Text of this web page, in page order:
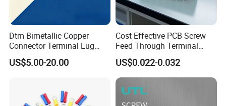
management system certifications. The
comprehensive product line has more than
1000 models which have been approved by
TUV,CE,CQC,SGS,ROHS,SASO. The
productsells well to UK, Spain, Portugal,
Singapore, Turkey, Russia, Korea, South
Dtm Bimetallic Copper
Connector Terminal Lug
Crimping Battery Tool Sc
Type Cable Lug for 16mm2
US$5.00-20.00
Cost Effective PCB Screw
Feed Through Terminal
Blocks Electrical Contact
Electric Phoenix Contact
Cable Connector for
Electronic Applications
US$0.022-0.032